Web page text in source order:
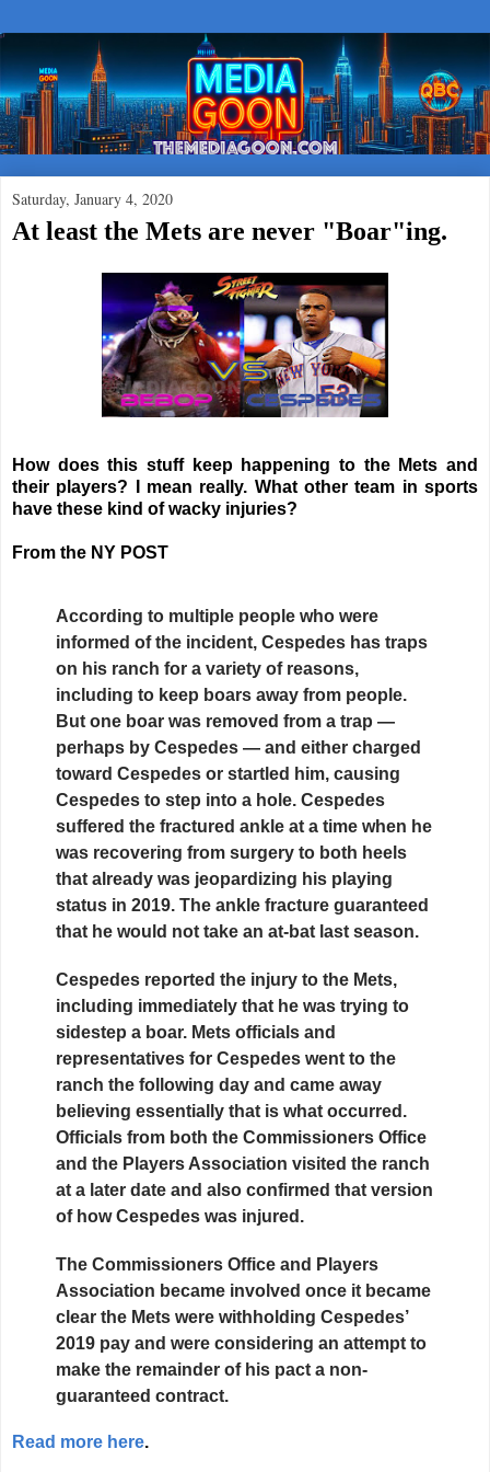
Saturday, January 4, 2020
At least the Mets are never "Boar"ing.
How does this stuff keep happening to the Mets and
their players? I mean really. What other team in sports
have these kind of wacky injuries?
From the NY POST
According to multiple people who were
informed of the incident, Cespedes has traps
on his ranch for a variety of reasons,
including to keep boars away from people.
But one boar was removed from a trap —
perhaps by Cespedes — and either charged
toward Cespedes or startled him, causing
Cespedes to step into a hole. Cespedes
suffered the fractured ankle at a time when he
was recovering from surgery to both heels
that already was jeopardizing his playing
status in 2019. The ankle fracture guaranteed
that he would not take an at-bat last season.
Cespedes reported the injury to the Mets,
including immediately that he was trying to
sidestep a boar. Mets officials and
representatives for Cespedes went to the
ranch the following day and came away
believing essentially that is what occurred.
Officials from both the Commissioners Office
and the Players Association visited the ranch
at a later date and also confirmed that version
of how Cespedes was injured.
The Commissioners Office and Players
Association became involved once it became
clear the Mets were withholding Cespedes’
2019 pay and were considering an attempt to
make the remainder of his pact a non-
guaranteed contract.
Read more here.